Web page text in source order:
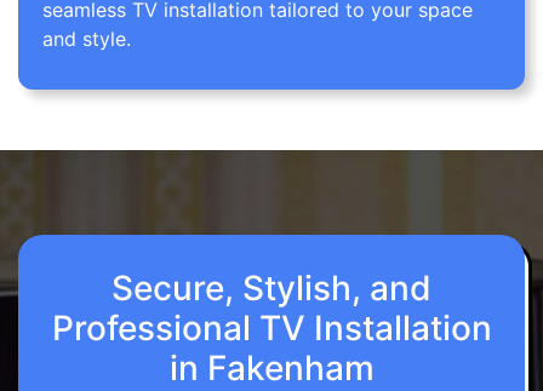
seamless TV installation tailored to your space
and style.
Secure, Stylish, and
Professional TV Installation
in Fakenham